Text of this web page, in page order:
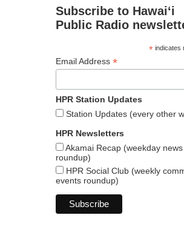
Subscribe to Hawaiʻi
Public Radio
*indicates
Email Address *
HPR Station Updates
Station Updates (every other
HPR Newsletters
Akamai Recap (weekday news
roundup)
HPR Social Club (weekly
events roundup)